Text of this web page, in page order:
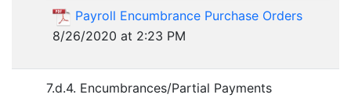
Payroll Encumbrance Purchase Orders
8/26/2020 at 2:23 PM
7.d.4. Encumbrances/Partial Payments